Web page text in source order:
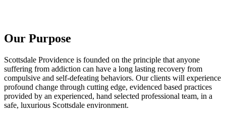
Our Purpose
Scottsdale Providence is founded on the principle that anyone
suffering from addiction can have a long lasting recovery from
compulsive and self-defeating behaviors. Our clients will experience
profound change through cutting edge, evidenced based practices
provided by an experienced, hand selected professional team, in a
safe, luxurious Scottsdale environment.